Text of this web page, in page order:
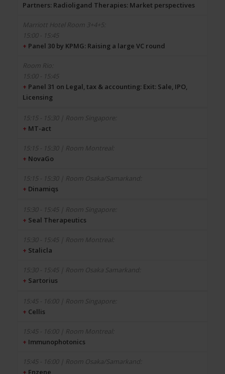
Partners: Radioligand Therapies: Market perspectives
15:00 - 15:45
+ Panel 30 by KPMG: Raising a large VC round
15:00 - 15:45
+ Panel 31 on Legal, tax & accounting: Exit: Sale, IPO,
Licensing
+ MT-act
+ NovaGo
+ Dinamiqs
+ Seal Therapeutics
+ Stalicla
+ Sartorius
+ Cellis
+ Immunophotonics
+ Enzene